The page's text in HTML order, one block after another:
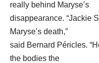
really behind Maryse’s
disappearance. “Jackie
Maryse’s death,”
said Bernard Péricles.
the bodies the